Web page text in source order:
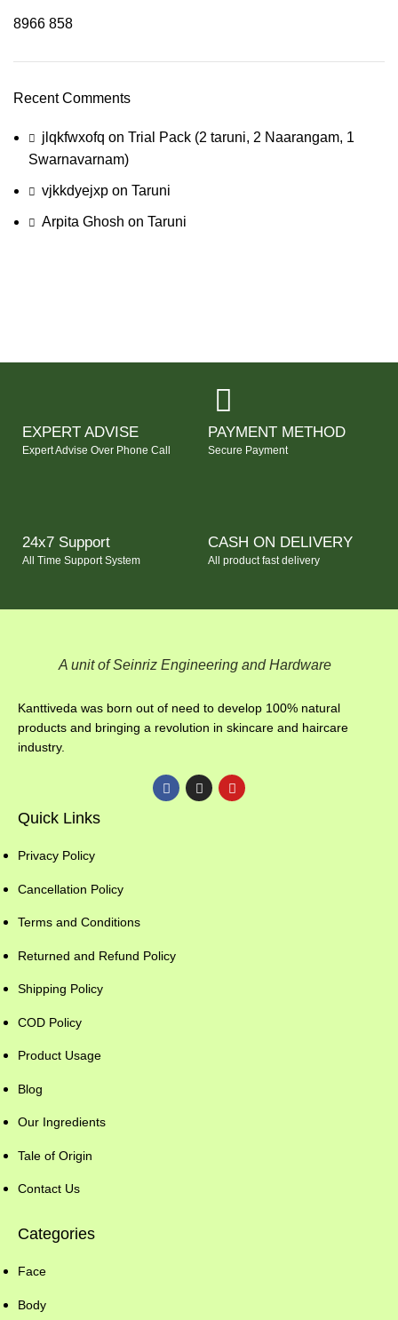
8966 858
Recent Comments
jlqkfwxofq on Trial Pack (2 taruni, 2 Naarangam, 1
Swarnavarnam)
vjkkdyejxp on Taruni
Arpita Ghosh on Taruni
EXPERT ADVISE
Expert Advise Over Phone Call
PAYMENT METHOD
Secure Payment
24x7 Support
All Time Support System
CASH ON DELIVERY
All product fast delivery
A unit of Seinriz Engineering and Hardware
Kanttiveda was born out of need to develop 100% natural
products and bringing a revolution in skincare and haircare
industry.
Quick Links
Privacy Policy
Cancellation Policy
Terms and Conditions
Returned and Refund Policy
Shipping Policy
COD Policy
Product Usage
Blog
Our Ingredients
Tale of Origin
Contact Us
Categories
Face
Body